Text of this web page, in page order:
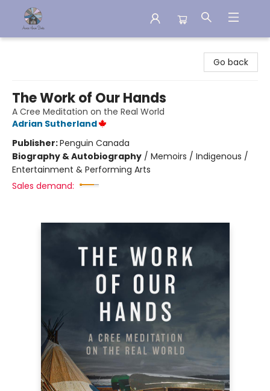
Go back
The Work of Our Hands
A Cree Meditation on the Real World
Adrian Sutherland
Publisher:Penguin Canada
Biography & Autobiography / Memoirs / Indigenous /
Entertainment & Performing Arts
Sales demand: